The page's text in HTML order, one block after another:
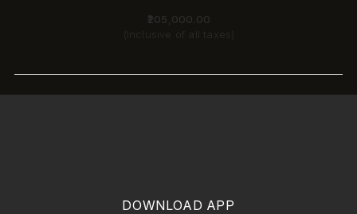
₹205,000.00
(Inclusive of all taxes)
DOWNLOAD APP